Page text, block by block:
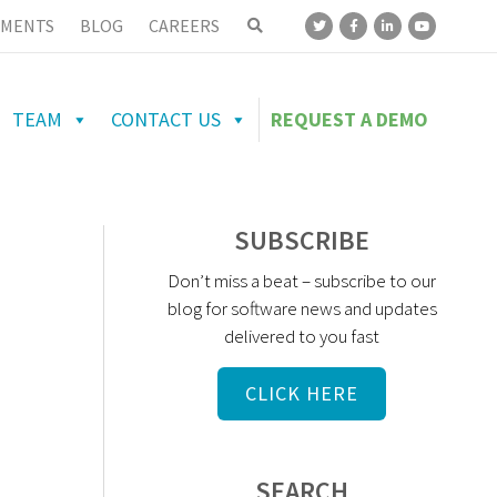
BLOG CAREERS
TEAM CONTACT US REQUEST A DEMO
SUBSCRIBE
Don’t miss a beat – subscribe to our
blog for software news and updates
delivered to you fast
CLICK HERE